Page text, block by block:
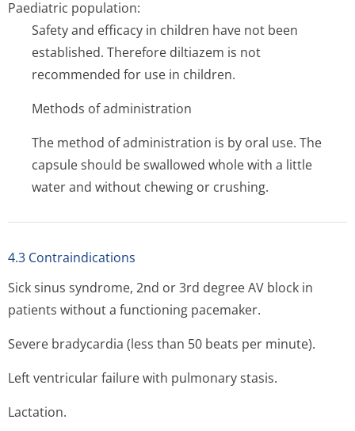
Paediatric population:
Safety and efficacy in children have not been
established. Therefore diltiazem is not
recommended for use in children.
Methods of administration
The method of administration is by oral use. The
capsule should be swallowed whole with a little
water and without chewing or crushing.
4.3 Contraindications
Sick sinus syndrome, 2nd or 3rd degree AV block in
patients without a functioning pacemaker.
Severe bradycardia (less than 50 beats per minute).
Left ventricular failure with pulmonary stasis.
Lactation.